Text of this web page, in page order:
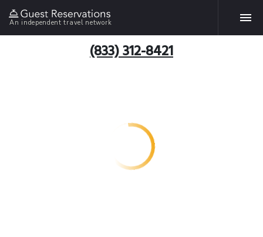
An independent travel network
(833) 312-8421